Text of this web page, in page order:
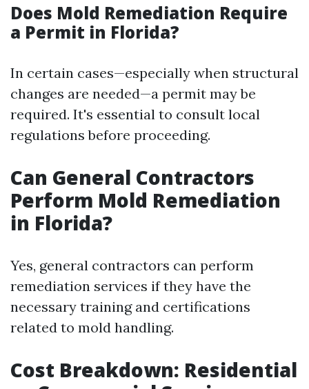
Does Mold Remediation Require
a Permit in Florida?
In certain cases—especially when structural
changes are needed—a permit may be
required. It's essential to consult local
regulations before proceeding.
Can General Contractors
Perform Mold Remediation
in Florida?
Yes, general contractors can perform
remediation services if they have the
necessary training and certifications
related to mold handling.
Cost Breakdown: Residential